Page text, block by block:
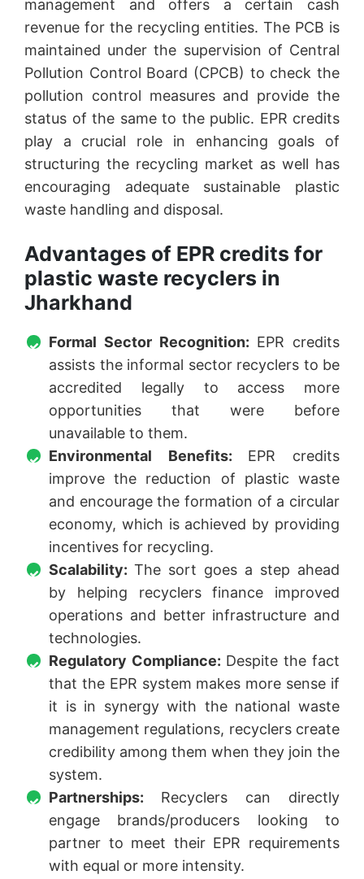
management and offers a certain cash
revenue for the recycling entities. The PCB is
maintained under the supervision of Central
Pollution Control Board (CPCB) to check the
pollution control measures and provide the
status of the same to the public. EPR credits
play a crucial role in enhancing goals of
structuring the recycling market as well has
encouraging adequate sustainable plastic
waste handling and disposal.
Advantages of EPR credits for
plastic waste recyclers in
Jharkhand
Formal Sector Recognition: EPR credits
assists the informal sector recyclers to be
accredited legally to access more
opportunities that were before
unavailable to them.
Environmental Benefits: EPR credits
improve the reduction of plastic waste
and encourage the formation of a circular
economy, which is achieved by providing
incentives for recycling.
Scalability: The sort goes a step ahead
by helping recyclers finance improved
operations and better infrastructure and
technologies.
Regulatory Compliance: Despite the fact
that the EPR system makes more sense if
it is in synergy with the national waste
management regulations, recyclers create
credibility among them when they join the
system.
Partnerships: Recyclers can directly
engage brands/producers looking to
partner to meet their EPR requirements
with equal or more intensity.